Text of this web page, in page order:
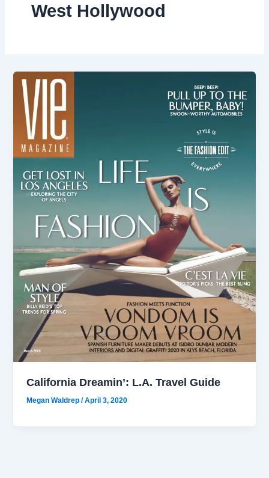
West Hollywood
California Dreamin’: L.A. Travel Guide
Megan Waldrep/April 3, 2020